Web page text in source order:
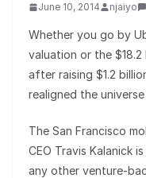
June 10, 2014 njaiyo
Whether you go by
valuation or the
after raising $1.2
realigned the
The San Francisco
CEO Travis Kalanick
any other venture-